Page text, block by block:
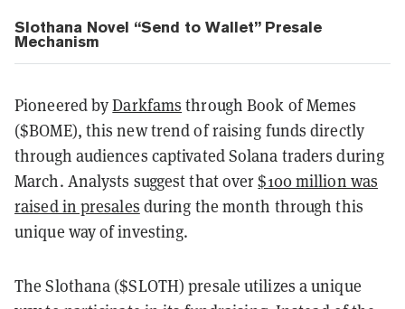
Slothana Novel “Send to Wallet” Presale
Mechanism
Pioneered byDarkfams through Book of Memes
($BOME), this new trend of raising funds directly
through audiences captivated Solana traders during
March. Analysts suggest that over$100 million was
raised in presales during the month through this
unique way of investing.
The Slothana ($SLOTH) presale utilizes a unique